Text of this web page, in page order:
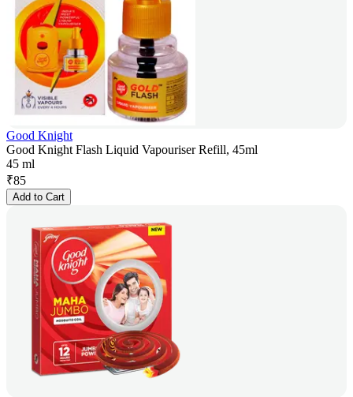
Good Knight
Good Knight Flash Liquid Vapouriser Refill, 45ml
45 ml
₹85
Add to Cart